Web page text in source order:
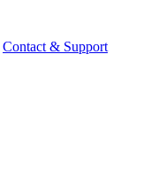
Contact & Support